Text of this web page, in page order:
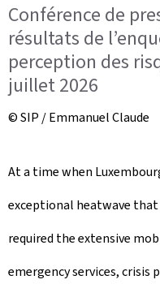
Conférence de
résultats de
perception des
juillet 2026
© SIP / Emmanuel Claude
At a time when
exceptional heatwave
required the extensive
emergency services, crisis